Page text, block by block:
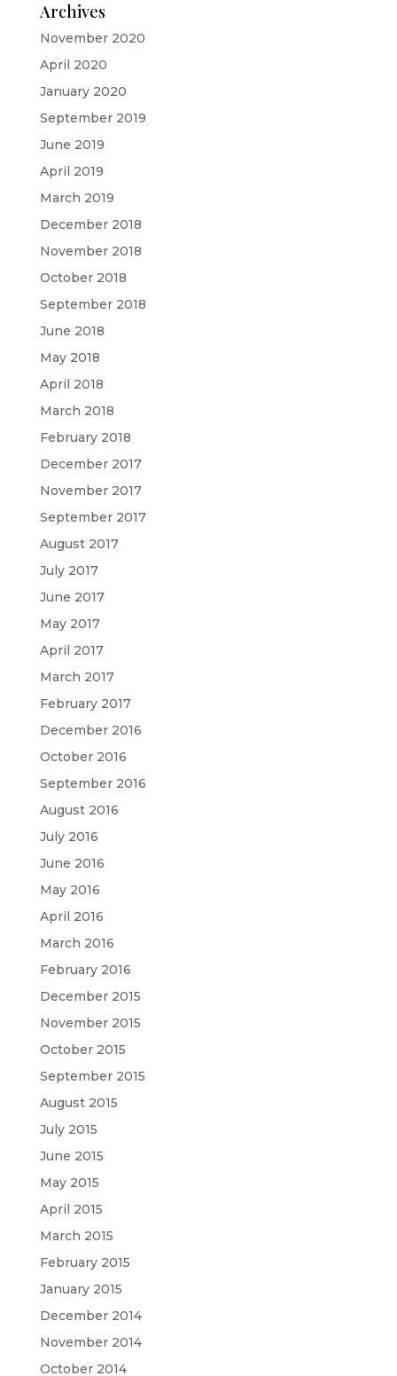
Archives
November 2020
April 2020
January 2020
September 2019
June 2019
April 2019
March 2019
December 2018
November 2018
October 2018
September 2018
June 2018
May 2018
April 2018
March 2018
February 2018
December 2017
November 2017
September 2017
August 2017
July 2017
June 2017
May 2017
April 2017
March 2017
February 2017
December 2016
October 2016
September 2016
August 2016
July 2016
June 2016
May 2016
April 2016
March 2016
February 2016
December 2015
November 2015
October 2015
September 2015
August 2015
July 2015
June 2015
May 2015
April 2015
March 2015
February 2015
January 2015
December 2014
November 2014
October 2014